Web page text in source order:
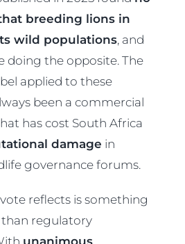
breeding lions in
wild populations, and
doing the opposite. The
applied to these
been a commercial
has cost South Africa
damage in
governance forums.
reflects is something
regulatory
unanimous